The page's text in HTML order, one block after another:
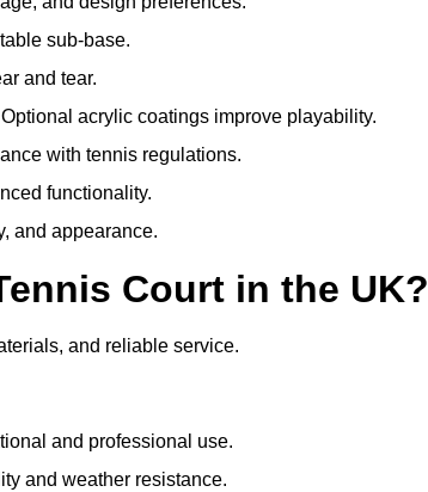
sub-base.
and tear.
acrylic coatings improve playability.
with tennis regulations.
functionality.
and appearance.
Court in the UK?
and reliable service.
and professional use.
and weather resistance.